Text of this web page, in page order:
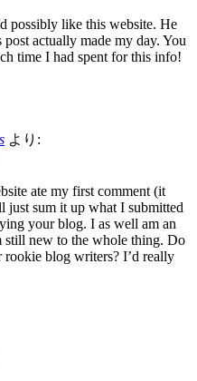
possibly like this website. He
actually made my day. You
time I had spent for this info!
より:
ate my first comment (it
just sum it up what I submitted
your blog. I as well am an
still new to the whole thing. Do
rookie blog writers? I’d really